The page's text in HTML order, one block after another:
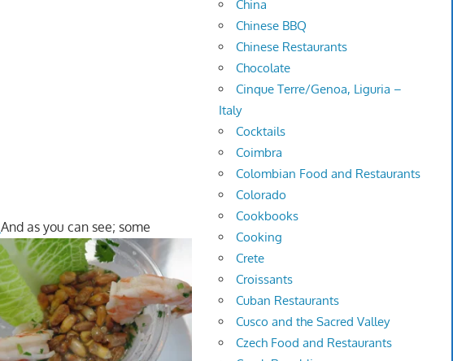
And as you can see; some
China
Chinese BBQ
Chinese Restaurants
Chocolate
Cinque Terre/Genoa, Liguria –
Italy
Cocktails
Coimbra
Colombian Food and Restaurants
Colorado
Cookbooks
Cooking
Crete
Croissants
Cuban Restaurants
Cusco and the Sacred Valley
Czech Food and Restaurants